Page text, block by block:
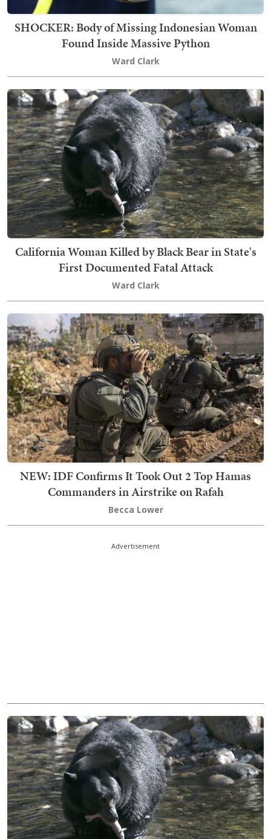
SHOCKER: Body of Missing Indonesian Woman
Found Inside Massive Python
Ward Clark
California Woman Killed by Black Bear in State's
First Documented Fatal Attack
Ward Clark
NEW: IDF Confirms It Took Out 2 Top Hamas
Commanders in Airstrike on Rafah
Becca Lower
Advertisement